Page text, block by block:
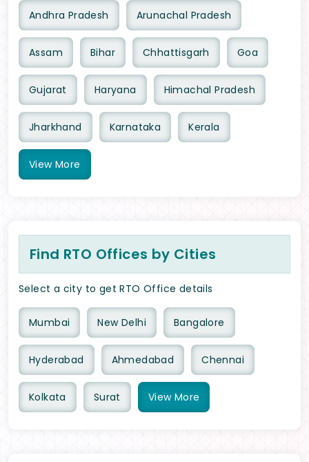
Andhra Pradesh Arunachal Pradesh
Assam Bihar Chhattisgarh Goa
Gujarat Haryana Himachal Pradesh
Jharkhand Karnataka Kerala
View More
Find RTO Offices by Cities
Select a city to get RTO Office details
Mumbai New Delhi Bangalore
Hyderabad Ahmedabad Chennai
Kolkata Surat View More